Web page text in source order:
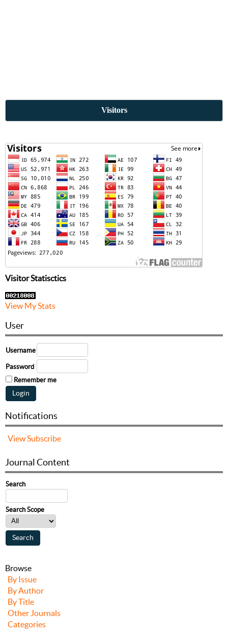
Visitors
Visitor Statisctics
View My Stats
User
Username
Password
Remember me
Notifications
View Subscribe
Journal Content
Search
Search Scope
Browse
By Issue
By Author
By Title
Other Journals
Categories